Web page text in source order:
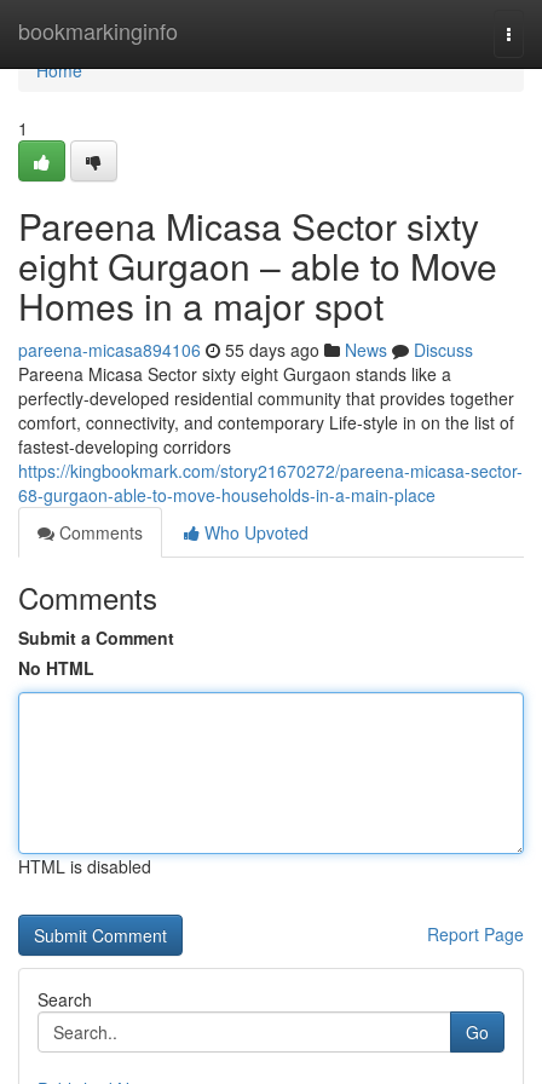
bookmarkinginfo
Home
Home
1
Pareena Micasa Sector sixty
eight Gurgaon – able to Move
Homes in a major spot
pareena-micasa894106 55 days ago News
Discuss
Pareena Micasa Sector sixty eight Gurgaon stands like a
perfectly-developed residential community that provides together
comfort, connectivity, and contemporary Life-style in on the list of
fastest-developing corridors
https://kingbookmark.com/story21670272/pareena-micasa-sector-
68-gurgaon-able-to-move-households-in-a-main-place
Comments
Who Upvoted
Comments
Submit a Comment
No HTML
HTML is disabled
Report Page
Search
Go